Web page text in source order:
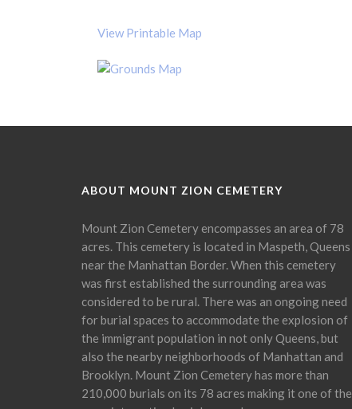
View Printable Map
ABOUT MOUNT ZION CEMETERY
Mount Zion Cemetery encompasses an area of 78
acres. This cemetery is located in Maspeth, Queens
near the Manhattan Border. When this cemetery
was first established the surrounding area was
considered to be rural. There was an ongoing need
for burial spaces to accommodate the explosion of
the immigrant population in not only Queens, but
also the nearby neighborhoods of Manhattan and
Brooklyn. Mount Zion Cemetery has more than
210,000 burials on its 78 acres making it one of the